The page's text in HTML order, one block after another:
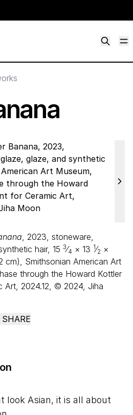
, 2023, stoneware,
hair, 15 3⁄4 × 13 1⁄2 ×
cm), Smithsonian American Art
through the Howard Kottler
Art, 2024.12, © 2024, Jiha
SHARE
look Asian, it is all about